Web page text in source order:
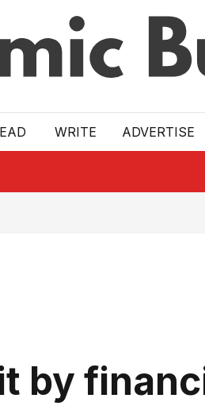
WRITE ADVERTISE
by